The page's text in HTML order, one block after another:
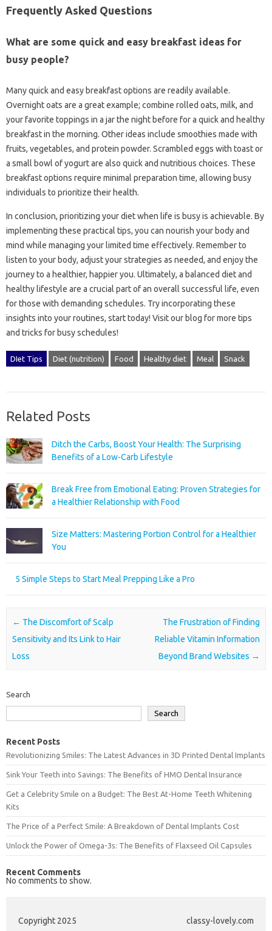
Frequently Asked Questions
What‌ are‍ some‍ quick‌ and‍ easy‍ breakfast ideas for‌
busy people?
Many‍ quick‍ and easy‍ breakfast options are readily available.
Overnight oats‍ are a great example; combine‍ rolled oats, milk, and
your‌ favorite‌ toppings in a jar‌ the‌ night‍ before‌ for a‍ quick‍ and healthy
breakfast in the morning. Other‍ ideas‌ include‍ smoothies made with‌
fruits, vegetables, and protein powder. Scrambled‍ eggs with toast or‍
a‍ small bowl of‍ yogurt are also‌ quick‍ and nutritious‌ choices. These‌
breakfast options require minimal preparation time, allowing busy‌
individuals‍ to prioritize their health.
In conclusion, prioritizing‌ your diet‍ when‍ life is busy‍ is‍ achievable. By‌
implementing these practical‌ tips, you‌ can‍ nourish‌ your‍ body and‌
mind‍ while‌ managing your‍ limited time effectively. Remember‌ to
listen‍ to your body, adjust your strategies‍ as‍ needed, and enjoy the‌
journey to‌ a healthier, happier you. Ultimately, a balanced‌ diet and
healthy lifestyle are a crucial‍ part‌ of an overall‍ successful‍ life, even‍
for those‍ with demanding schedules. Try‍ incorporating these‌
insights into your‌ routines, start today! Visit our‌ blog‍ for‍ more‌ tips‍
and‌ tricks for‌ busy‌ schedules!
DIet Tips Diet (nutrition) Food Healthy diet Meal Snack
Related Posts
Ditch the Carbs, Boost Your Health: The Surprising
Benefits of a Low-Carb Lifestyle
Break Free from Emotional Eating: Proven Strategies for
a Healthier Relationship with Food
Size Matters: Mastering Portion Control for a Healthier
You
5 Simple Steps to Start Meal Prepping Like a Pro
Post navigation
← The Discomfort of Scalp
Sensitivity and Its Link to Hair
Loss
The Frustration of Finding
Reliable Vitamin Information
Beyond Brand Websites →
Search
Search
Recent Posts
Revolutionizing Smiles: The Latest Advances in 3D Printed Dental Implants
Sink Your Teeth into Savings: The Benefits of HMO Dental Insurance
Get a Celebrity Smile on a Budget: The Best At-Home Teeth Whitening
Kits
The Price of a Perfect Smile: A Breakdown of Dental Implants Cost
Unlock the Power of Omega-3s: The Benefits of Flaxseed Oil Capsules
Recent Comments
No comments to show.
Copyright 2025 classy-lovely.com